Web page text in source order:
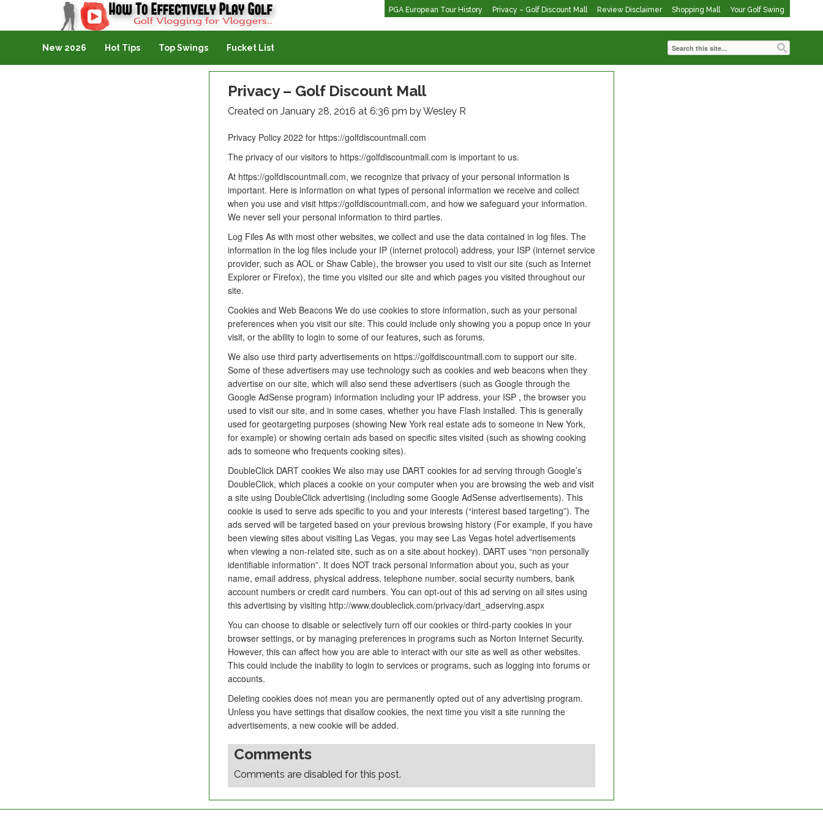
PGA European Tour History Privacy – Golf Discount Mall Review Disclaimer Shopping Mall Your Golf Swing
Golf Vlogging For Vlogging
New 2026 Hot Tips Top Swings Fucket List
Privacy – Golf Discount Mall
Created on January 28, 2016 at 6:36 pm by Wesley R
Privacy Policy 2022 for https://golfdiscountmall.com
The privacy of our visitors to https://golfdiscountmall.com is important to us.
At https://golfdiscountmall.com, we recognize that privacy of your personal information is
important. Here is information on what types of personal information we receive and collect
when you use and visit https://golfdiscountmall.com, and how we safeguard your information.
We never sell your personal information to third parties.
Log Files As with most other websites, we collect and use the data contained in log files. The
information in the log files include your IP (internet protocol) address, your ISP (internet service
provider, such as AOL or Shaw Cable), the browser you used to visit our site (such as Internet
Explorer or Firefox), the time you visited our site and which pages you visited throughout our
site.
Cookies and Web Beacons We do use cookies to store information, such as your personal
preferences when you visit our site. This could include only showing you a popup once in your
visit, or the ability to login to some of our features, such as forums.
We also use third party advertisements on https://golfdiscountmall.com to support our site.
Some of these advertisers may use technology such as cookies and web beacons when they
advertise on our site, which will also send these advertisers (such as Google through the
Google AdSense program) information including your IP address, your ISP , the browser you
used to visit our site, and in some cases, whether you have Flash installed. This is generally
used for geotargeting purposes (showing New York real estate ads to someone in New York,
for example) or showing certain ads based on specific sites visited (such as showing cooking
ads to someone who frequents cooking sites).
DoubleClick DART cookies We also may use DART cookies for ad serving through Google’s
DoubleClick, which places a cookie on your computer when you are browsing the web and visit
a site using DoubleClick advertising (including some Google AdSense advertisements). This
cookie is used to serve ads specific to you and your interests (“interest based targeting”). The
ads served will be targeted based on your previous browsing history (For example, if you have
been viewing sites about visiting Las Vegas, you may see Las Vegas hotel advertisements
when viewing a non-related site, such as on a site about hockey). DART uses “non personally
identifiable information”. It does NOT track personal information about you, such as your
name, email address, physical address, telephone number, social security numbers, bank
account numbers or credit card numbers. You can opt-out of this ad serving on all sites using
this advertising by visiting http://www.doubleclick.com/privacy/dart_adserving.aspx
You can choose to disable or selectively turn off our cookies or third-party cookies in your
browser settings, or by managing preferences in programs such as Norton Internet Security.
However, this can affect how you are able to interact with our site as well as other websites.
This could include the inability to login to services or programs, such as logging into forums or
accounts.
Deleting cookies does not mean you are permanently opted out of any advertising program.
Unless you have settings that disallow cookies, the next time you visit a site running the
advertisements, a new cookie will be added.
Comments
Comments are disabled for this post.